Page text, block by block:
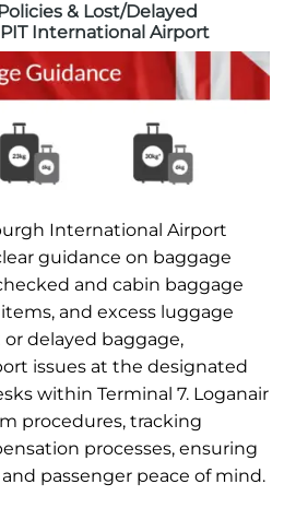
& Lost/Delayed
International Airport
International Airport
guidance on baggage
and cabin baggage
and excess luggage
or delayed baggage,
issues at the designated
within Terminal 7. Loganair
procedures, tracking
processes, ensuring
passenger peace of mind.